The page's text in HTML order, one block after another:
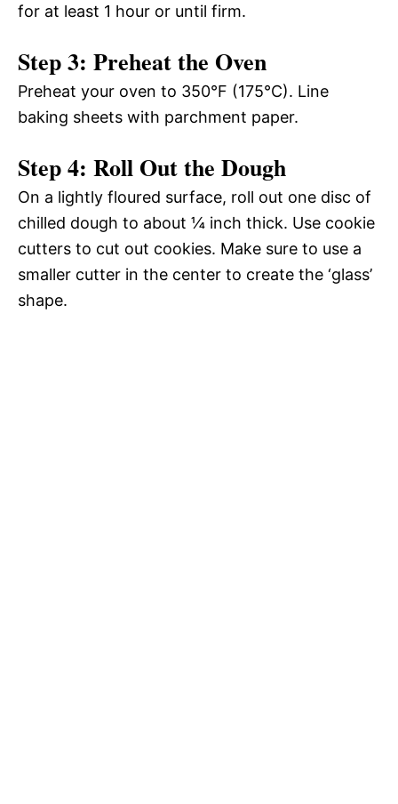
for at least 1 hour or until firm.
Step 3: Preheat the Oven
Preheat your oven to 350°F (175°C). Line
baking sheets with parchment paper.
Step 4: Roll Out the Dough
On a lightly floured surface, roll out one disc of
chilled dough to about ¼ inch thick. Use cookie
cutters to cut out cookies. Make sure to use a
smaller cutter in the center to create the ‘glass’
shape.